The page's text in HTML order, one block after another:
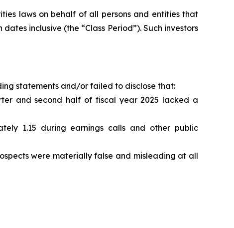
laws on behalf of all persons and entities that
inclusive (the “Class Period”). Such investors
statements and/or failed to disclose that:
and second half of fiscal year 2025 lacked a
1.15 during earnings calls and other public
were materially false and misleading at all